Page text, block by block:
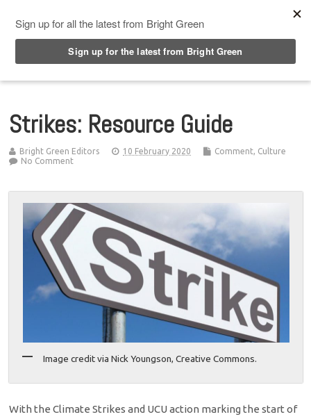
Strikes: Resource Guide
Bright Green Editors 10 February 2020 Comment, Culture
No Comment
Image credit via Nick Youngson, Creative Commons.
With the Climate Strikes and UCU action marking the start of